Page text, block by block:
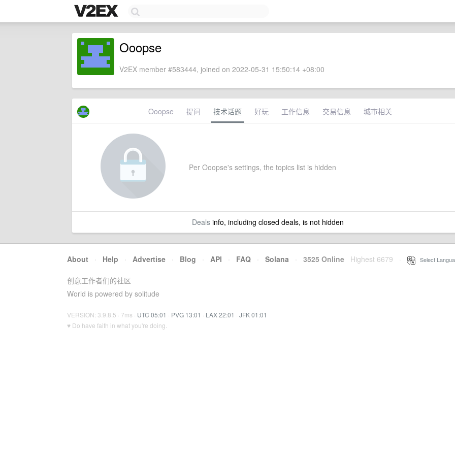
Ooopse
V2EX member #583444, joined on 2022-05-31 15:50:14 +08:00
Ooopse 提问 技术话题 好玩 工作信息 交易信息 城市相关
Per Ooopse's settings, the topics list is hidden
Dealsinfo, including closed deals, is not hidden
About · Help · Advertise · Blog · API · FAQ · Solana · 3525 Online Highest 6679 Select
创意工作者们的社区
World is powered by solitude
VERSION: 3.9.8.5 · 7ms · UTC 05:01 · PVG 13:01 · LAX 22:01 · JFK 01:01
♥ Do have faith in what you're doing.